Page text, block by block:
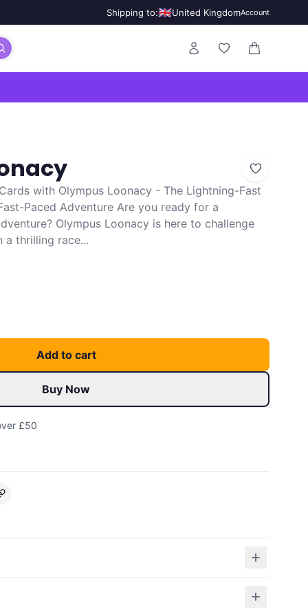
Shipping to:🇬🇧United KingdomAccount
0 items in
with Olympus Loonacy - The Lightning-Fast
Paced Adventure Are you ready for a
Olympus Loonacy is here to challenge
a thrilling race...
Add to cart
Buy Now
£50